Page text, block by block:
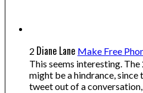
2 Diane Lane Make Free
This seems interesting.
might be a hindrance,
tweet out of a